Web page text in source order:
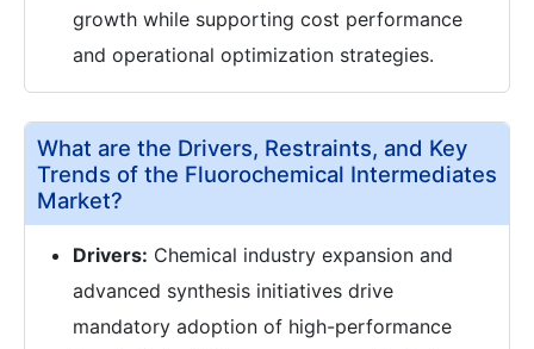
growth while supporting cost performance
and operational optimization strategies.
What are the Drivers, Restraints, and Key
Trends of the Fluorochemical Intermediates
Market?
Drivers: Chemical industry expansion and
advanced synthesis initiatives drive
mandatory adoption of high-performance